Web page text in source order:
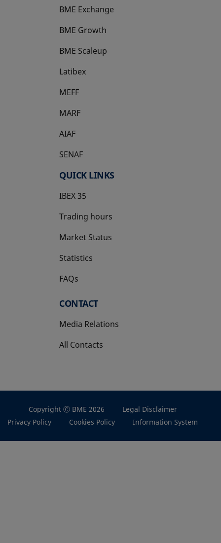
BME Exchange
BME Growth
opens in a new tab
BME Scaleup
opens in a new tab
Latibex
opens in a new tab
MEFF
opens in a new tab
MARF
AIAF
SENAF
QUICK LINKS
IBEX 35
Trading hours
Market Status
Statistics
FAQs
CONTACT
Media Relations
All Contacts
Copyright Ⓒ BME 2026
Legal Disclaimer
Privacy Policy
Cookies Policy Information System